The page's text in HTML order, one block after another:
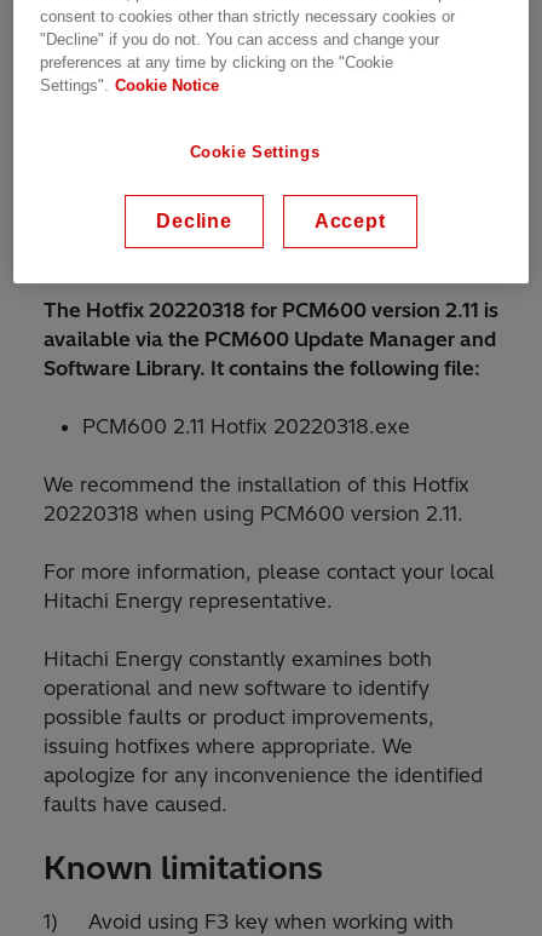
Improved robustness to handle
inconsistencies with GOOSE
Improved robustness of Common Write
Improved robustness of Update Manager
with installed language add-ons
The Hotfix 20220318 for PCM600 version 2.11 is
available via the PCM600 Update Manager and
Software Library. It contains the following file:
PCM600 2.11 Hotfix 20220318.exe
We recommend the installation of this Hotfix
20220318 when using PCM600 version 2.11.
For more information, please contact your local
Hitachi Energy representative.
Hitachi Energy constantly examines both
operational and new software to identify
possible faults or product improvements,
issuing hotfixes where appropriate. We
apologize for any inconvenience the identified
faults have caused.
Known limitations
1) Avoid using F3 key when working with
consent to cookies other than strictly necessary cookies or
"Decline" if you do not. You can access and change your
preferences at any time by clicking on the "Cookie
Settings".
Cookie Notice
Cookie Settings
Decline Accept